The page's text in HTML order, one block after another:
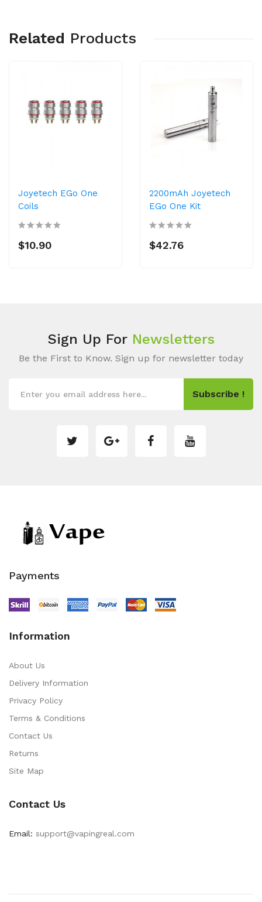
Related Products
Joyetech EGo One
Coils
$10.90
2200mAh Joyetech
EGo One Kit
$42.76
Sign Up For Newsletters
Be the First to Know. Sign up for newsletter today
Subscribe !
Payments
Information
About Us
Delivery Information
Privacy Policy
Terms & Conditions
Contact Us
Returns
Site Map
Contact Us
Email: support@vapingreal.com